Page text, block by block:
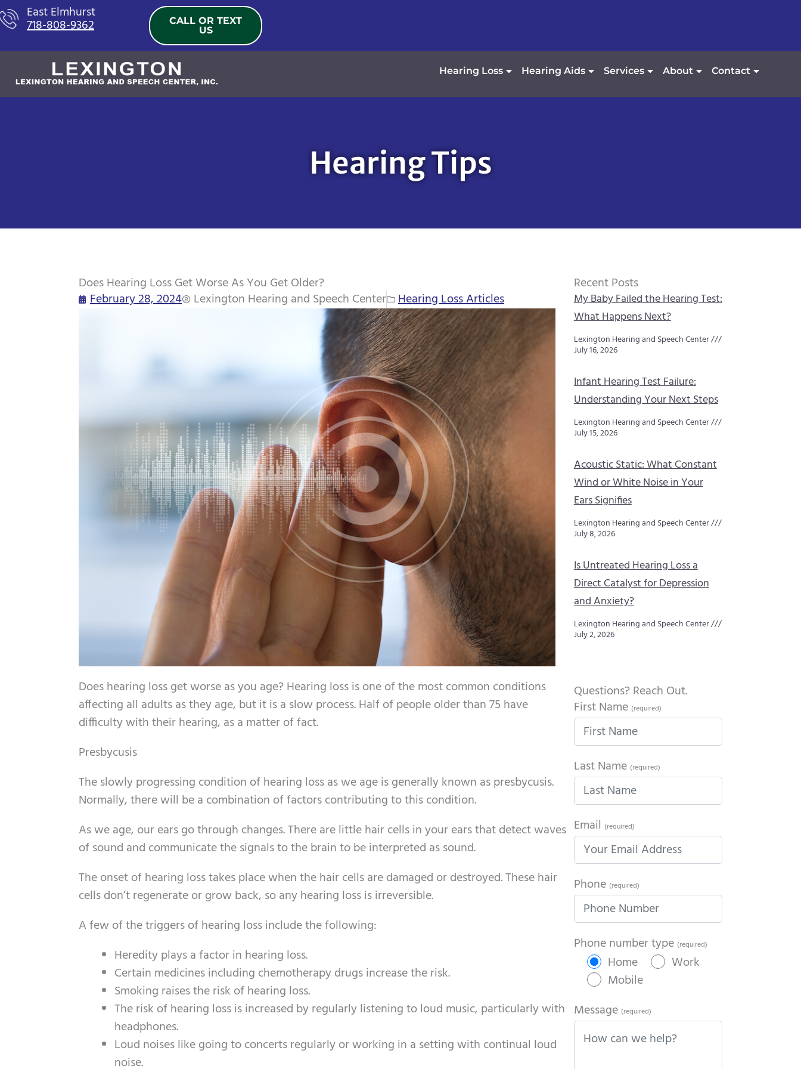
Skip
to
East Elmhurst
718-808-9362
CALL OR TEXT
US
Hearing Loss Hearing Aids Services About Contact
Hearing Tips
Does Hearing Loss Get Worse As You Get Older?
February 28, 2024
Lexington Hearing and Speech Center Hearing Loss Articles
Does hearing loss get worse as you age? Hearing loss is one of the most common conditions
affecting all adults as they age, but it is a slow process. Half of people older than 75 have
difficulty with their hearing, as a matter of fact.
Presbycusis
The slowly progressing condition of hearing loss as we age is generally known as presbycusis.
Normally, there will be a combination of factors contributing to this condition.
As we age, our ears go through changes. There are little hair cells in your ears that detect waves
of sound and communicate the signals to the brain to be interpreted as sound.
The onset of hearing loss takes place when the hair cells are damaged or destroyed. These hair
cells don’t regenerate or grow back, so any hearing loss is irreversible.
A few of the triggers of hearing loss include the following:
Heredity plays a factor in hearing loss.
Certain medicines including chemotherapy drugs increase the risk.
Smoking raises the risk of hearing loss.
The risk of hearing loss is increased by regularly listening to loud music, particularly with
headphones.
Loud noises like going to concerts regularly or working in a setting with continual loud
noise.
Recent Posts
My Baby Failed the Hearing Test:
What Happens Next?
Lexington Hearing and Speech Center
July 16, 2026
Infant Hearing Test Failure:
Understanding Your Next Steps
Lexington Hearing and Speech Center
July 15, 2026
Acoustic Static: What Constant
Wind or White Noise in Your
Ears Signifies
Lexington Hearing and Speech Center
July 8, 2026
Is Untreated Hearing Loss a
Direct Catalyst for Depression
and Anxiety?
Lexington Hearing and Speech Center
July 2, 2026
Questions? Reach Out.
First Name (required)
Last Name (required)
Email (required)
Phone (required)
Phone number type (required)
Home
Work
Mobile
Message (required)